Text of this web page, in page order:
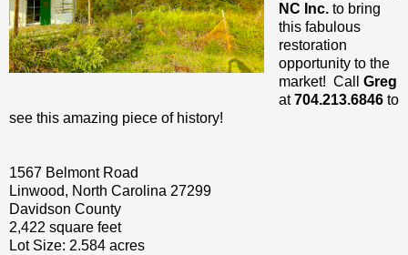
NC Inc.to bring
this fabulous
restoration
opportunity to the
market! Call Greg
at704.213.6846to
see this amazing piece of history!
1567 Belmont Road
Linwood, North Carolina 27299
Davidson County
2,422 square feet
Lot Size: 2.584 acres